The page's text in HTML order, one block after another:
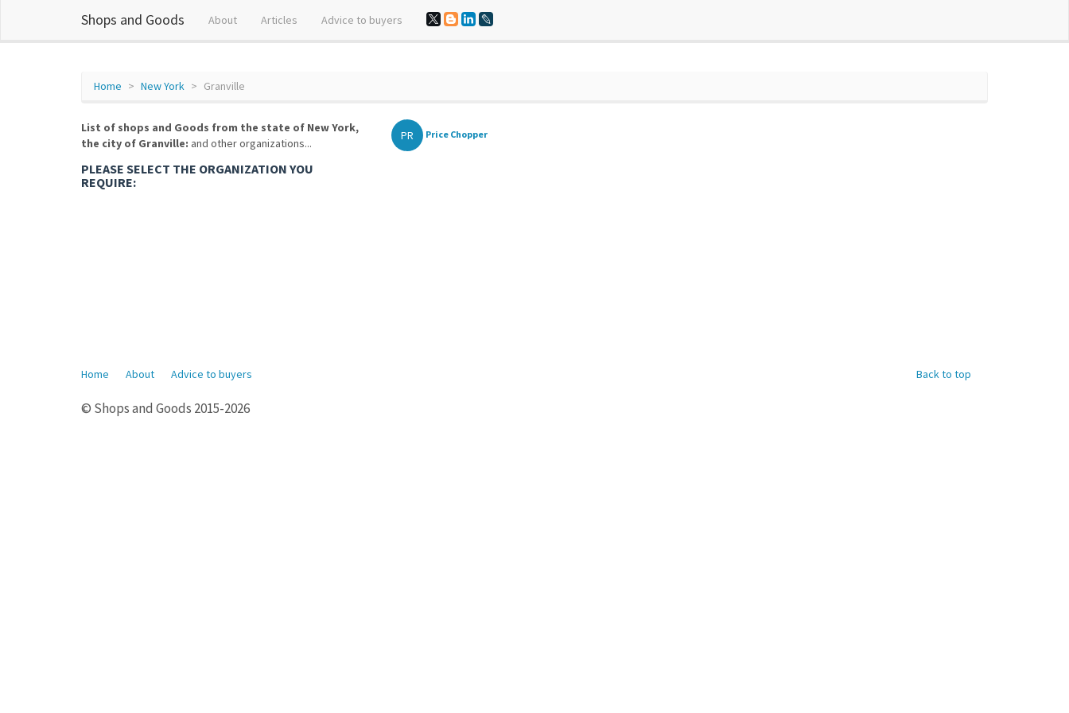
Shops and Goods About Articles Advice to buyers
Home New York Granville
List of shops and Goods from the state of New York,
the city of Granville: and other organizations...
PLEASE SELECT THE ORGANIZATION YOU
REQUIRE:
PR Price Chopper
Back to top
Home About Advice to buyers
© Shops and Goods 2015-2026